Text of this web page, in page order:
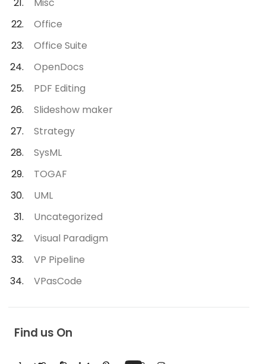
Office
Office Suite
OpenDocs
PDF Editing
Slideshow maker
Strategy
SysML
TOGAF
UML
Uncategorized
Visual Paradigm
VP Pipeline
VPasCode
Find us On